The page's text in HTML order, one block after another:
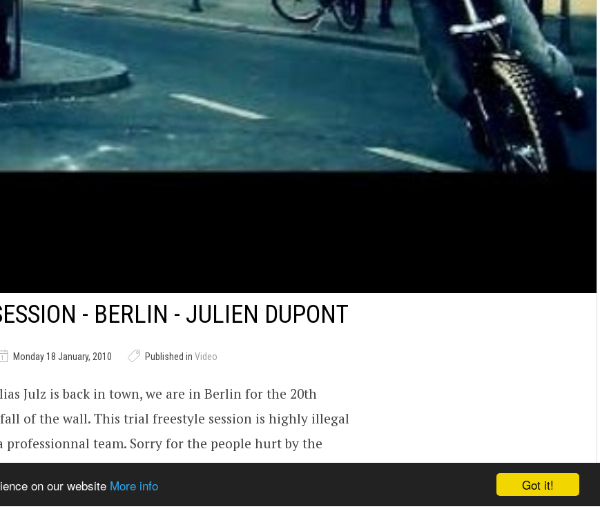
Got it!
on our website More info
- BERLIN - JULIEN DUPONT
Monday 18 January, 2010 Published in Video
Julz is back in town, we are in Berlin for the 20th
of the wall. This trial freestyle session is highly illegal
professionnal team. Sorry for the people hurt by the
this is for freedom symbolise buy the fall of the wall in